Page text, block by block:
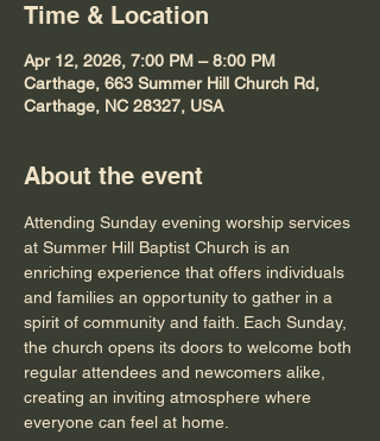
Time & Location
Apr 12, 2026, 7:00 PM – 8:00 PM
Carthage, 663 Summer Hill Church Rd,
Carthage, NC 28327, USA
About the event
Attending Sunday evening worship services
at Summer Hill Baptist Church is an
enriching experience that offers individuals
and families an opportunity to gather in a
spirit of community and faith. Each Sunday,
the church opens its doors to welcome both
regular attendees and newcomers alike,
creating an inviting atmosphere where
everyone can feel at home.